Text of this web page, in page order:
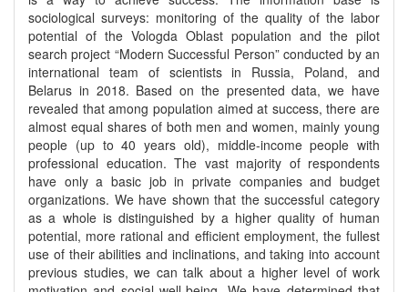
sociological surveys: monitoring of the quality of the labor
potential of the Vologda Oblast population and the pilot
search project “Modern Successful Person” conducted by an
international team of scientists in Russia, Poland, and
Belarus in 2018. Based on the presented data, we have
revealed that among population aimed at success, there are
almost equal shares of both men and women, mainly young
people (up to 40 years old), middle-income people with
professional education. The vast majority of respondents
have only a basic job in private companies and budget
organizations. We have shown that the successful category
as a whole is distinguished by a higher quality of human
potential, more rational and efficient employment, the fullest
use of their abilities and inclinations, and taking into account
previous studies, we can talk about a higher level of work